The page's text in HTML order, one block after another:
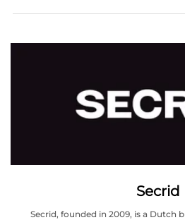
Secrid
Secrid, founded in 2009, is a Dutch